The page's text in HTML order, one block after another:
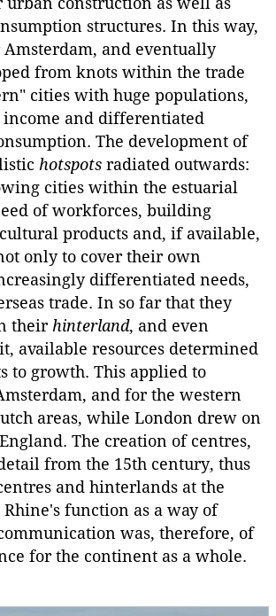
structures. In this way,
and eventually
from knots within the trade
cities with huge populations,
income and differentiated
The development of
hotspots radiated outwards:
cities within the estuarial
of workforces, building
products and, if available,
only to cover their own
differentiated needs,
trade. In so far that they
their hinterland, and even
available resources determined
to growth. This applied to
and for the western
areas, while London drew on
The creation of centres,
from the 15th century, thus
and hinterlands at the
function as a way of
was, therefore, of
for the continent as a whole.